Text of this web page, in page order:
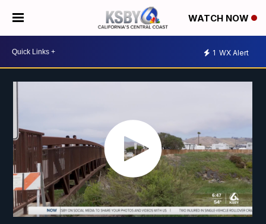
WATCH NOW
1 WX Alert